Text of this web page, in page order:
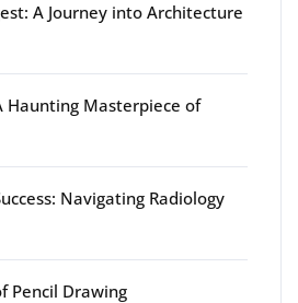
A Journey into Architecture
Haunting Masterpiece of
Navigating Radiology
Pencil Drawing